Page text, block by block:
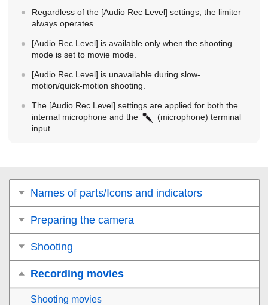
Regardless of the [Audio Rec Level] settings, the limiter
always operates.
[Audio Rec Level] is available only when the shooting
mode is set to movie mode.
[Audio Rec Level] is unavailable during slow-
motion/quick-motion shooting.
The [Audio Rec Level] settings are applied for both the
internal microphone and the
(microphone) terminal
input.
Names of parts/Icons and indicators
Preparing the camera
Shooting
Recording movies
Shooting movies